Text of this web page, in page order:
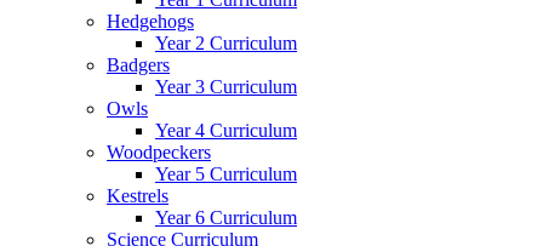
Hedgehogs
Year 2 Curriculum
Badgers
Year 3 Curriculum
Owls
Year 4 Curriculum
Woodpeckers
Year 5 Curriculum
Kestrels
Year 6 Curriculum
Science Curriculum